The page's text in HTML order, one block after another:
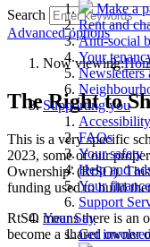
Make a
Rent and
Anti-social
Your
Newsletters
Supporting you
Accessibility
FAQs
Your safety
Help and
Your
Support
Your Say
Get
Search
Advanced options
Now viewing:
The Right to
This is a very specific
2023, some of our
Ownership’ (RtSO).
funding used to build
RtSO means there is an
become a shared owner